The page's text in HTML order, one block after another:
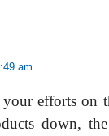
am
efforts on
down,